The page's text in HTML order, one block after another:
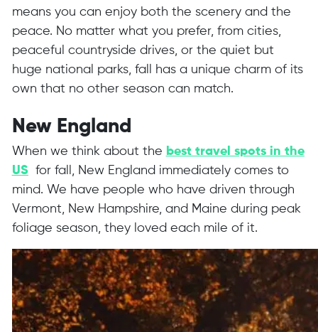
means you can enjoy both the scenery and the
peace. No matter what you prefer, from cities,
peaceful countryside drives, or the quiet but
huge national parks, fall has a unique charm of its
own that no other season can match.
New England
When we think about the best travel spots in the
US for fall, New England immediately comes to
mind. We have people who have driven through
Vermont, New Hampshire, and Maine during peak
foliage season, they loved each mile of it.